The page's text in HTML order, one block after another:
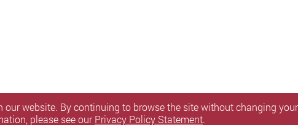
our website. By continuing to browse the site without changing
please see ourPrivacy Policy Statement.